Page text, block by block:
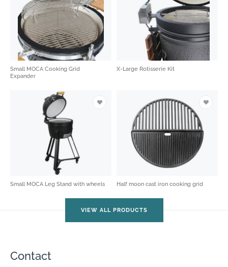
Small MOCA Cooking Grid
Expander
X-Large Rotisserie Kit
Small MOCA Leg Stand with wheels Half moon cast iron cooking grid
VIEW ALL PRODUCTS
Contact